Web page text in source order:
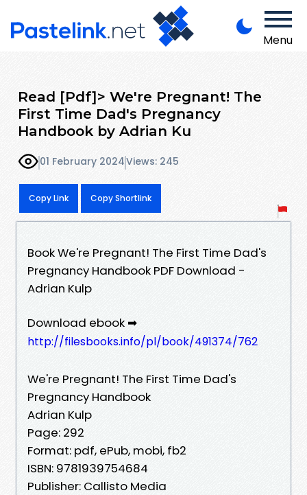
Menu
Read [Pdf]> We're Pregnant! The
First Time Dad's Pregnancy
Handbook by Adrian Ku
01 February 2024Views: 245
Copy Link Copy Shortlink
Book We're Pregnant! The First Time Dad's
Pregnancy Handbook PDF Download -
Adrian Kulp
Download ebook ➡
http://filesbooks.info/pl/book/491374/762
We're Pregnant! The First Time Dad's
Pregnancy Handbook
Adrian Kulp
Page: 292
Format: pdf, ePub, mobi, fb2
ISBN: 9781939754684
Publisher: Callisto Media